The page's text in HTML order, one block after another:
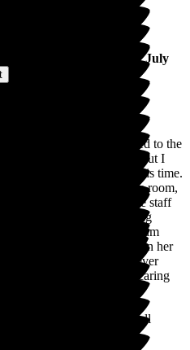
7 July
My mum was transferred to the
it was only for a few days but I
the staff were during this time.
in a clean and comfortable room,
and smelled lovely. The staff
and to the family showing
a very difficult time. My mum
dignity in a beautiful room in her
kind and I will be forever
such surroundings with caring
trouble.
Bakewell